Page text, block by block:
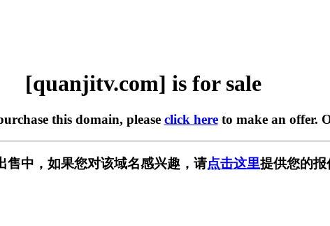
[quanjitv.com] is for sale
this domain, please click hereto make an offer.
售中，如果您对该域名感兴趣，请点击这里提供您的报